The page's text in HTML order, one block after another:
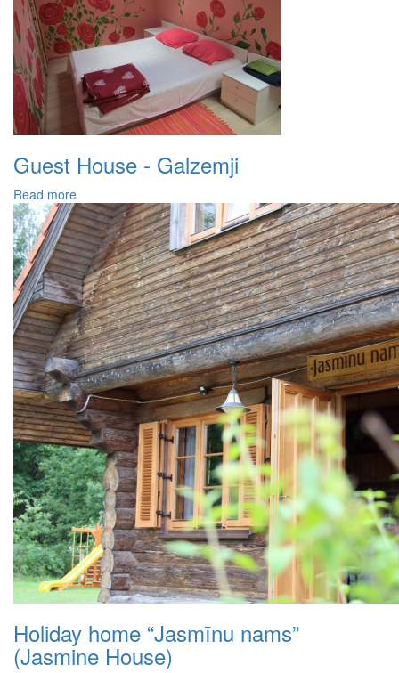
Guest House - Galzemji
Read more
Holiday home “Jasmīnu nams”
(Jasmine House)